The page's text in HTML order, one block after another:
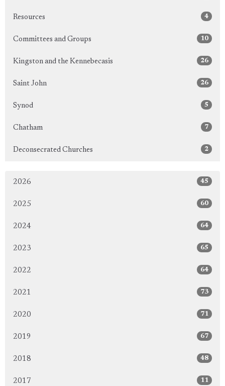
Resources 4
Committees and Groups 10
Kingston and the Kennebecasis 26
Saint John 26
Synod 5
Chatham 7
Deconsecrated Churches 2
2026 45
2025 60
2024 64
2023 65
2022 64
2021 73
2020 71
2019 67
2018 48
2017 11